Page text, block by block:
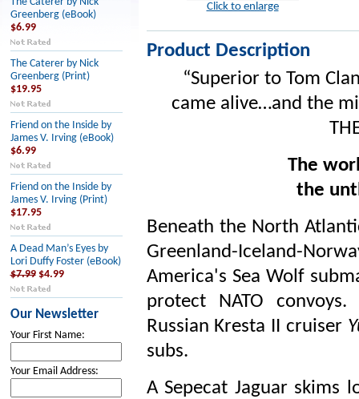
Greenberg (eBook)
$6.99
The Caterer by Nick
Greenberg (Print)
$19.95
Friend on the Inside by
James V. Irving (eBook)
$6.99
Friend on the Inside by
James V. Irving (Print)
$17.95
A Dead Man’s Eyes by
Lori Duffy Foster (eBook)
$7.99 $4.99
Our Newsletter
Your First Name:
Your Email Address:
Click to enlarge
Product Description
“Superior to Tom
came alive…and the
The
the
Beneath the North
Greenland-Iceland-
America's Sea Wolf
protect NATO
Russian Kresta II cruiser
subs.
A Sepecat Jaguar